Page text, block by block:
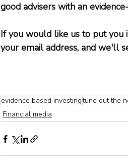
good advisers with an
If you would like us to put you
your email address, and we'll
evidence based investingtune out the
Financial media